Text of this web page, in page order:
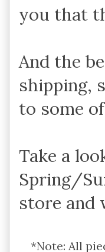
you that
And the
shipping,
to some
Take a
Spring/
store and
*Note: All